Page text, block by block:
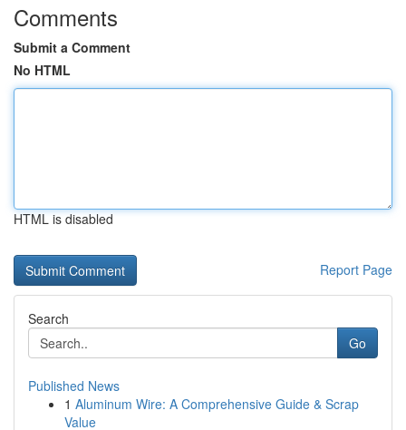
Comments
Submit a Comment
No HTML
HTML is disabled
Report Page
Search
Go
Published News
1 Aluminum Wire: A Comprehensive Guide & Scrap
Value